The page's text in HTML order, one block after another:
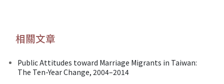
相關文章
Public Attitudes toward Marriage Migrants in Taiwan:
The Ten-Year Change, 2004–2014